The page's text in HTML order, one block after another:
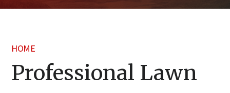
HOME
Professional Lawn